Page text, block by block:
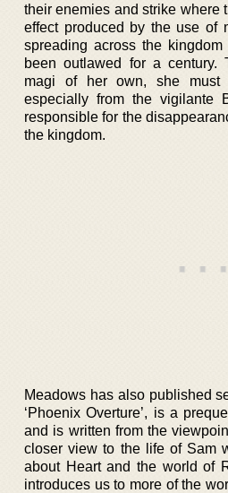
their enemies and strike where
effect produced by the use of
spreading across the
been outlawed for a century.
magi of her own, she must
especially from the vigilante
responsible for the
the kingdom.
Meadows has also published
‘Phoenix Overture’, is a
and is written from the
closer view to the life of Sam
about Heart and the world of
introduces us to more of the